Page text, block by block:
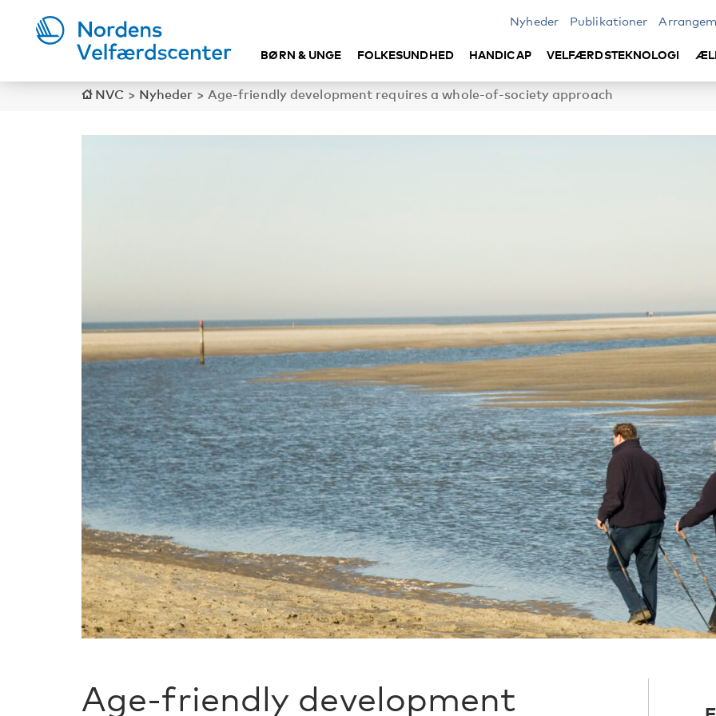
Nyheder Publikationer
BØRN & UNGE FOLKESUNDHED HANDICAP VELFÆRDSTEKNOLOGI
NVC > Nyheder > Age-friendly development requires a whole-of-society approach
Age-friendly development